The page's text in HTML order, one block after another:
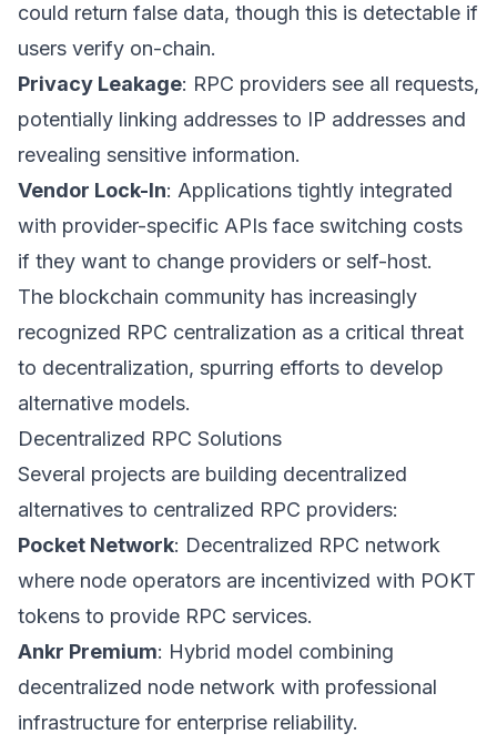
could return false data, though this is detectable if
users verify on-chain.
Privacy Leakage: RPC providers see all requests,
potentially linking addresses to IP addresses and
revealing sensitive information.
Vendor Lock-In: Applications tightly integrated
with provider-specific APIs face switching costs
if they want to change providers or self-host.
The blockchain community has increasingly
recognized RPC centralization as a critical threat
to decentralization, spurring efforts to develop
alternative models.
Decentralized RPC Solutions
Several projects are building decentralized
alternatives to centralized RPC providers:
Pocket Network: Decentralized RPC network
where node operators are incentivized with POKT
tokens to provide RPC services.
Ankr Premium: Hybrid model combining
decentralized node network with professional
infrastructure for enterprise reliability.